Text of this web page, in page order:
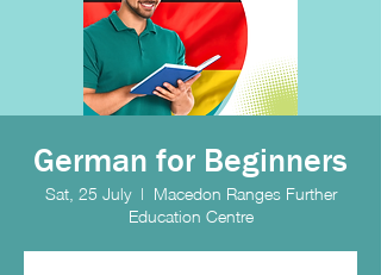
German for Beginners
Sat, 25 July
  |
Macedon Ranges Further
Education Centre